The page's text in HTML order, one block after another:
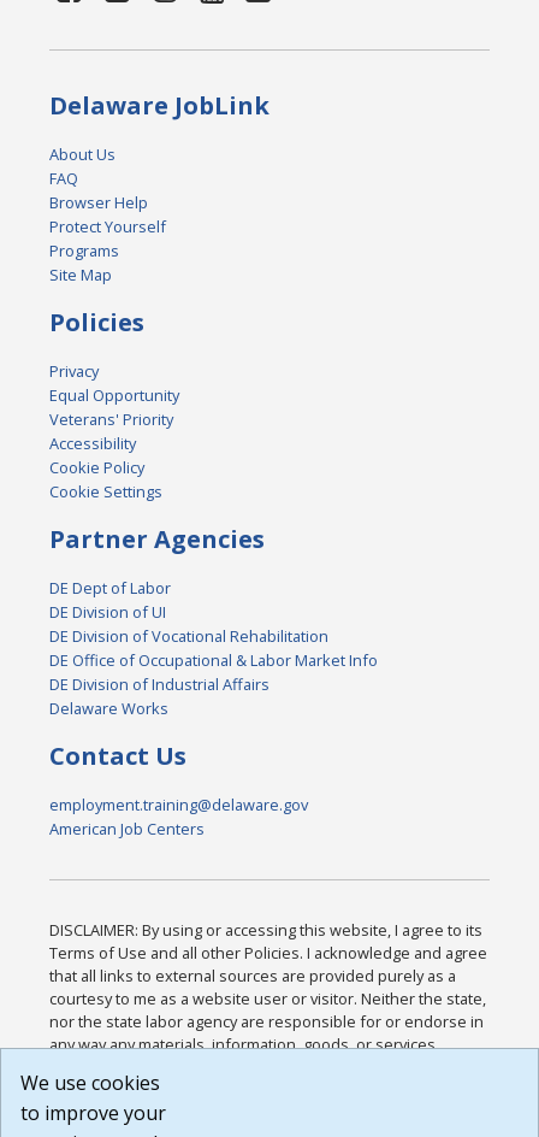
Delaware JobLink
About Us
FAQ
Browser Help
Protect Yourself
Programs
Site Map
Policies
Privacy
Equal Opportunity
Veterans' Priority
Accessibility
Cookie Policy
Cookie Settings
Partner Agencies
DE Dept of Labor
DE Division of UI
DE Division of Vocational Rehabilitation
DE Office of Occupational & Labor Market Info
DE Division of Industrial Affairs
Delaware Works
Contact Us
employment.training@delaware.gov
American Job Centers
DISCLAIMER: By using or accessing this website, I agree to its
Terms of Use and all other Policies. I acknowledge and agree
that all links to external sources are provided purely as a
courtesy to me as a website user or visitor. Neither the state,
nor the state labor agency are responsible for or endorse in
any way any materials, information, goods, or services
or any other practices of such sites. I acknowledge and
agree that the Terms of Use and all other Policies for this
We use cookies
to improve your